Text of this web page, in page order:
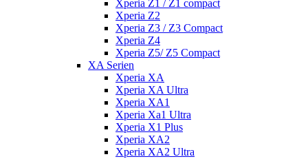
Xperia Z1 / Z1 compact
Xperia Z2
Xperia Z3 / Z3 Compact
Xperia Z4
Xperia Z5/ Z5 Compact
XA Serien
Xperia XA
Xperia XA Ultra
Xperia XA1
Xperia Xa1 Ultra
Xperia X1 Plus
Xperia XA2
Xperia XA2 Ultra